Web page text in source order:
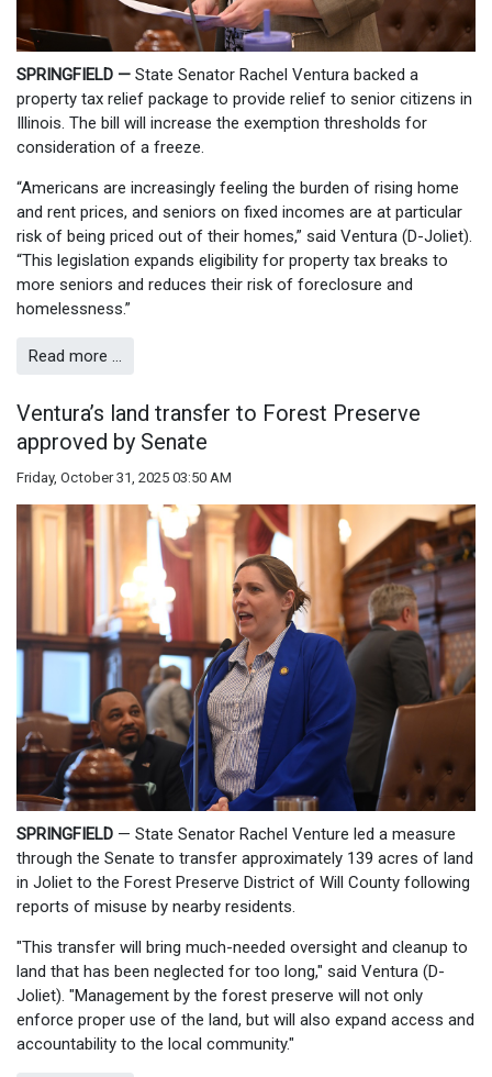
SPRINGFIELD — State Senator Rachel Ventura backed a
property tax relief package to provide relief to senior citizens in
Illinois. The bill will increase the exemption thresholds for
consideration of a freeze.
“Americans are increasingly feeling the burden of rising home
and rent prices, and seniors on fixed incomes are at particular
risk of being priced out of their homes,” said Ventura (D-Joliet).
“This legislation expands eligibility for property tax breaks to
more seniors and reduces their risk of foreclosure and
homelessness.”
Read more …
Ventura’s land transfer to Forest Preserve
approved by Senate
Friday, October 31, 2025 03:50 AM
SPRINGFIELD — State Senator Rachel Venture led a measure
through the Senate to transfer approximately 139 acres of land
in Joliet to the Forest Preserve District of Will County following
reports of misuse by nearby residents.
"This transfer will bring much-needed oversight and cleanup to
land that has been neglected for too long," said Ventura (D-
Joliet). "Management by the forest preserve will not only
enforce proper use of the land, but will also expand access and
accountability to the local community."